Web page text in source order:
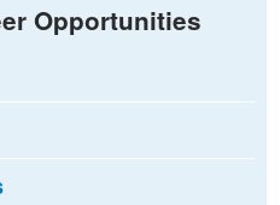
Opportunities